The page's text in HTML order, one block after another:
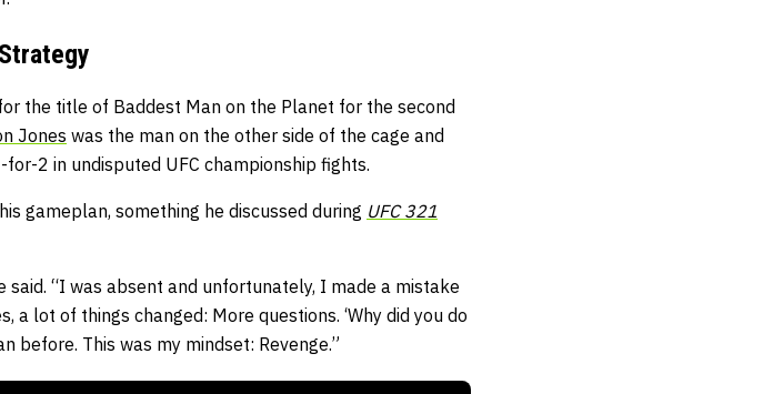
the title of Baddest Man on the Planet for the second
Jones was the man on the other side of the cage and
2 in undisputed UFC championship fights.
gameplan, something he discussed during UFC 321
“I was absent and unfortunately, I made a mistake
a lot of things changed: More questions. ‘Why did you do
before. This was my mindset: Revenge.”